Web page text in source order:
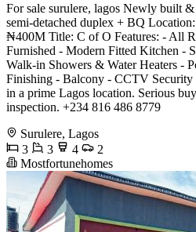
For sale surulere, lagos Newly built
semi-detached duplex + BQ
₦400M Title: C of O Features: - All
Furnished - Modern Fitted Kitchen -
Walk-in Showers & Water Heaters -
Finishing - Balcony - CCTV
in a prime Lagos location. Serious
inspection. +234 816 486 8779
Surulere, Lagos
3
3 4
2
Mostfortunehomes